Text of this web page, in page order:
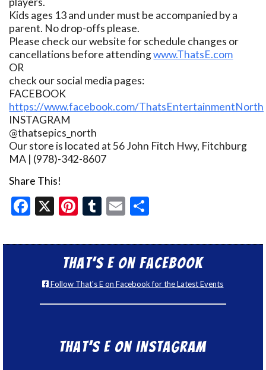
Kids ages 13 and under must be accompanied by a
parent. No drop-offs please.
Please check our website for schedule changes or
cancellations before attendingwww.ThatsE.com
OR
check our social media pages:
FACEBOOK
https://www.facebook.com/
INSTAGRAM
@thatsepics_north
Our store is located at 56 John Fitch Hwy, Fitchburg
MA | (978)-342-8607
Share This!
Facebook
X Pinterest
Tumblr
Email
That’s E on Facebook
Follow That's E on Facebook for the Latest Events
That’s E on Instagram